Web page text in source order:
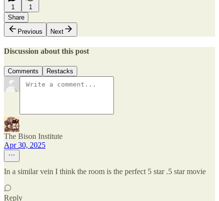
1
1
Share
Previous
Next
Discussion about this post
Comments Restacks
The Bison Institute
Apr 30, 2025
In a similar vein I think the room is the perfect 5 star .5 star movie
Reply